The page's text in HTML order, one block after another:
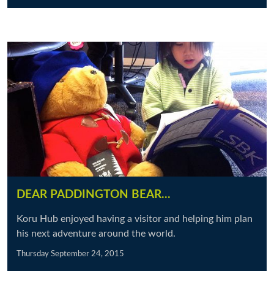
DEAR PADDINGTON BEAR...
Koru Hub enjoyed having a visitor and helping him plan
his next adventure around the world.
Thursday September 24, 2015